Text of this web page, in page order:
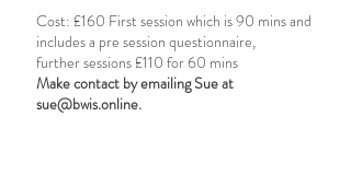
Cost: £160 First session which is 90 mins and
includes a pre session questionnaire,
further sessions £110 for 60 mins
Make contact by emailing Sue at
sue@bwis.online.